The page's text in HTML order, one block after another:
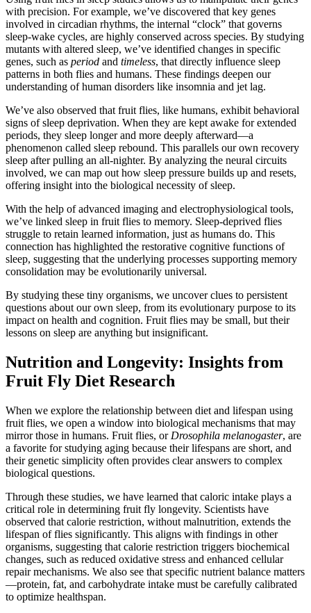
with precision. For example, we’ve discovered that key genes
involved in circadian rhythms, the internal “clock” that governs
sleep-wake cycles, are highly conserved across species. By studying
mutants with altered sleep, we’ve identified changes in specific
genes, such as period and timeless, that directly influence sleep
patterns in both flies and humans. These findings deepen our
understanding of human disorders like insomnia and jet lag.
We’ve also observed that fruit flies, like humans, exhibit behavioral
signs of sleep deprivation. When they are kept awake for extended
periods, they sleep longer and more deeply afterward—a
phenomenon called sleep rebound. This parallels our own recovery
sleep after pulling an all-nighter. By analyzing the neural circuits
involved, we can map out how sleep pressure builds up and resets,
offering insight into the biological necessity of sleep.
With the help of advanced imaging and electrophysiological tools,
we’ve linked sleep in fruit flies to memory. Sleep-deprived flies
struggle to retain learned information, just as humans do. This
connection has highlighted the restorative cognitive functions of
sleep, suggesting that the underlying processes supporting memory
consolidation may be evolutionarily universal.
By studying these tiny organisms, we uncover clues to persistent
questions about our own sleep, from its evolutionary purpose to its
impact on health and cognition. Fruit flies may be small, but their
lessons on sleep are anything but insignificant.
Nutrition and Longevity: Insights from
Fruit Fly Diet Research
When we explore the relationship between diet and lifespan using
fruit flies, we open a window into biological mechanisms that may
mirror those in humans. Fruit flies, or Drosophila melanogaster, are
a favorite for studying aging because their lifespans are short, and
their genetic simplicity often provides clear answers to complex
biological questions.
Through these studies, we have learned that caloric intake plays a
critical role in determining fruit fly longevity. Scientists have
observed that calorie restriction, without malnutrition, extends the
lifespan of flies significantly. This aligns with findings in other
organisms, suggesting that calorie restriction triggers biochemical
changes, such as reduced oxidative stress and enhanced cellular
repair mechanisms. We also see that specific nutrient balance matters
—protein, fat, and carbohydrate intake must be carefully calibrated
to optimize healthspan.